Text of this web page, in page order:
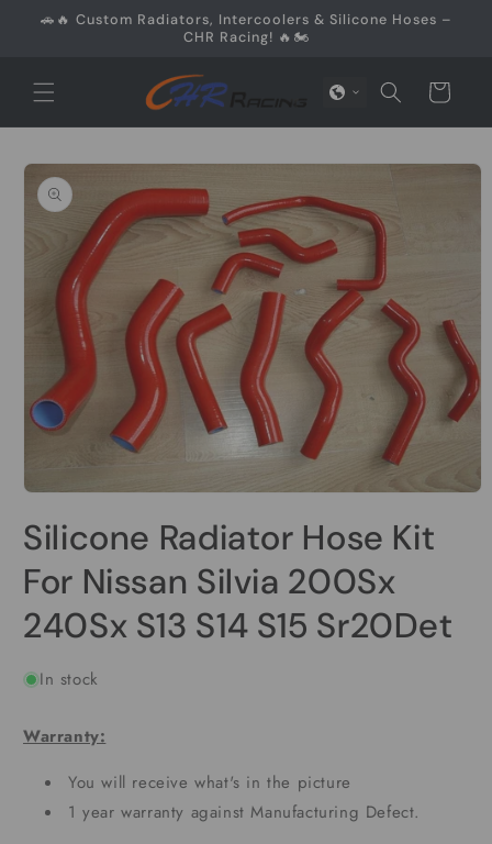
Skip to
🚗🔥 Custom Radiators, Intercoolers & Silicone Hoses –
CHR Racing! 🔥🏍️
Cart
Skip to
product
information
1
in
modal
Silicone Radiator Hose Kit
For Nissan Silvia 200Sx
240Sx S13 S14 S15 Sr20Det
In stock
Warranty:
You will receive what's in the picture
1 year warranty against Manufacturing Defect.